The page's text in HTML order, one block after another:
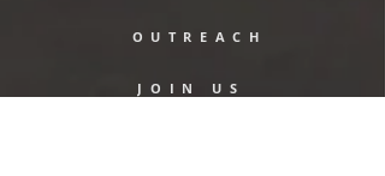
OUTREACH
JOIN US